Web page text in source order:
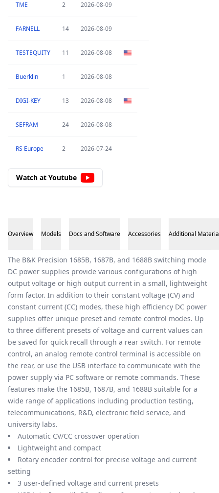
TME 2 2026-08-09
FARNELL 14 2026-08-09
TESTEQUITY 11 2026-08-08
Buerklin 1 2026-08-08
DIGI-KEY 13 2026-08-08
SEFRAM 24 2026-08-08
RS Europe 2 2026-07-24
Watch at Youtube
Overview Models Docs and Software Accessories Additional
Overview
The B&K Precision 1685B, 1687B, and 1688B switching mode
DC power supplies provide various configurations of high
output voltage or high output current in a small, lightweight
form factor. In addition to their constant voltage (CV) and
constant current (CC) modes, these high efficiency DC power
supplies offer unique preset and remote control modes. Up
to three different presets of voltage and current values can
be saved for quick recall through a rear switch. For remote
control, an analog remote control terminal is accessible on
the rear, or use the USB interface to communicate with the
power supply via PC software or remote commands. These
features make the 1685B, 1687B, and 1688B suitable for a
wide range of applications including production testing,
telecommunications, R&D, electronic field service, and
university labs.
Automatic CV/CC crossover operation
Lightweight and compact
Rotary encoder control for precise voltage and current
setting
3 user-defined voltage and current presets